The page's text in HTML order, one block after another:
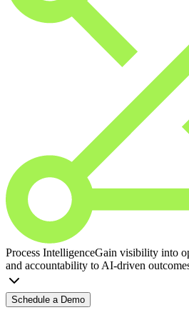
Process IntelligenceGain visibility into
and accountability to AI-driven
Schedule a Demo